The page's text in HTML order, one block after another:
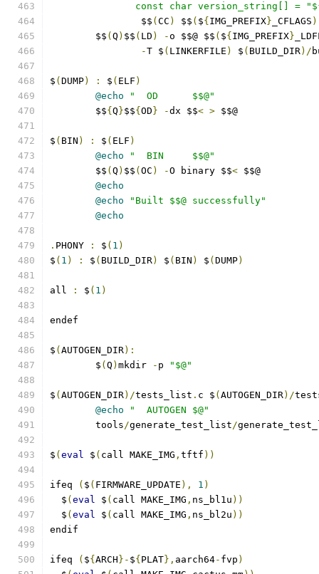
const char version_string[] =
		$$
( CC ) $$ ( ${ IMG_PREFIX} _CFLAGS )
	$$
( Q ) $$ ( LD ) -o $$@ $$ ( ${ IMG_PREFIX}
-T $ ( LINKERFILE ) $ ( BUILD_DIR)/
$ ( DUMP) : $ ( ELF )
@echo
"  OD      $$@"
	$$
{ Q }$${ OD } -dx $$< > $$@
$ ( BIN ) : $ ( ELF )
@echo
"  BIN     $$@"
	$$
( Q ) $$ ( OC ) -O binary $$< $$@
@echo
@echo
"Built $$@ successfully"
@echo
. PHONY : $ ( 1 )
$ ( 1 ) : $ ( BUILD_DIR) $ ( BIN ) $ ( DUMP)
all : $ ( 1 )
endef
$ ( AUTOGEN_DIR):
	$
( Q ) mkdir - p "$@"
$ ( AUTOGEN_DIR)/tests_list . c $ ( AUTOGEN_DIR)/
@echo
"  AUTOGEN $@"
	tools
/generate_test_list/
$ ( eval $ ( call MAKE_IMG , tftf ))
ifeq ( $ ( FIRMWARE_UPDATE ), 1 )
  $
( eval $ ( call MAKE_IMG , ns_bl1u ))
  $
( eval $ ( call MAKE_IMG , ns_bl2u ))
endif
ifeq ( ${ ARCH }- ${ PLAT}, aarch64- fvp )